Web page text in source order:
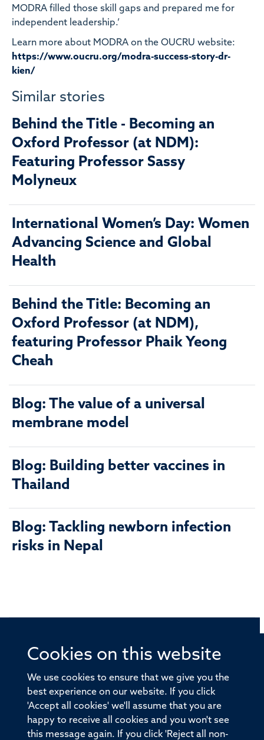
Cookies on this website
We use cookies to ensure that we give you the
best experience on our website. If you click
'Accept all cookies' we'll assume that you are
happy to receive all cookies and you won't see
this message again. If you click 'Reject all non-
MODRA filled those skill gaps and prepared me for
independent leadership.’
Learn more about MODRA on the OUCRU website:
https://www.oucru.org/modra-success-story-dr-
kien/
Similar stories
Behind the Title - Becoming an
Oxford Professor (at NDM):
Featuring Professor Sassy
Molyneux
International Women’s Day: Women
Advancing Science and Global
Health
Behind the Title: Becoming an
Oxford Professor (at NDM),
featuring Professor Phaik Yeong
Cheah
Blog: The value of a universal
membrane model
Blog: Building better vaccines in
Thailand
Blog: Tackling newborn infection
risks in Nepal
© 2026 Offices of the Nuffield Professor of Medicine,
Old Road Campus, Oxford, OX3 7BN
Sitemap Accessibility
Privacy Policy Freedom of Information